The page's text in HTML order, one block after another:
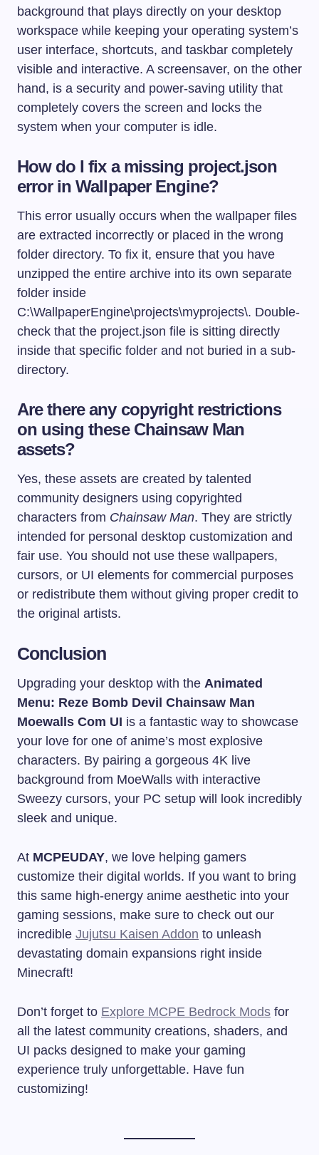
background that plays directly on your desktop
workspace while keeping your operating system’s
user interface, shortcuts, and taskbar completely
visible and interactive. A screensaver, on the other
hand, is a security and power-saving utility that
completely covers the screen and locks the
system when your computer is idle.
How do I fix a missing project.json
error in Wallpaper Engine?
This error usually occurs when the wallpaper files
are extracted incorrectly or placed in the wrong
folder directory. To fix it, ensure that you have
unzipped the entire archive into its own separate
folder inside
C:\WallpaperEngine\projects\myprojects\. Double-
check that the project.json file is sitting directly
inside that specific folder and not buried in a sub-
directory.
Are there any copyright restrictions
on using these Chainsaw Man
assets?
Yes, these assets are created by talented
community designers using copyrighted
characters from Chainsaw Man. They are strictly
intended for personal desktop customization and
fair use. You should not use these wallpapers,
cursors, or UI elements for commercial purposes
or redistribute them without giving proper credit to
the original artists.
Conclusion
Upgrading your desktop with the Animated
Menu: Reze Bomb Devil Chainsaw Man
Moewalls Com UI is a fantastic way to showcase
your love for one of anime’s most explosive
characters. By pairing a gorgeous 4K live
background from MoeWalls with interactive
Sweezy cursors, your PC setup will look incredibly
sleek and unique.
At MCPEUDAY, we love helping gamers
customize their digital worlds. If you want to bring
this same high-energy anime aesthetic into your
gaming sessions, make sure to check out our
incredible Jujutsu Kaisen Addon to unleash
devastating domain expansions right inside
Minecraft!
Don’t forget to Explore MCPE Bedrock Mods for
all the latest community creations, shaders, and
UI packs designed to make your gaming
experience truly unforgettable. Have fun
customizing!